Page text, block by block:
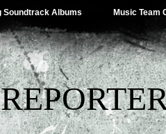
Soundtrack Albums Music Team